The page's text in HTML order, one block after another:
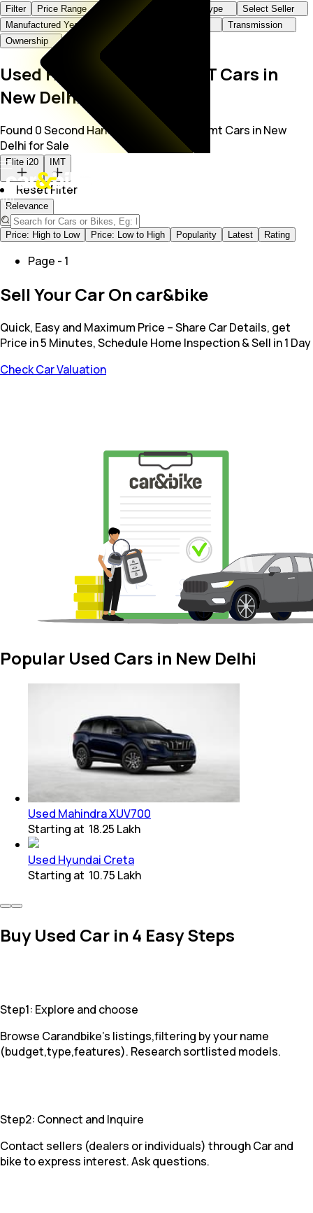
Filter Price Range Brand+Model Body Type
Select Seller
Manufactured Year
KMs Driven
Transmission
Ownership
Used Hyundai Elite i20 IMT Cars in
New Delhi
Found 0 Second Hand Hyundai Elite I20 Imt Cars in New
Delhi for Sale
Elite i20 IMT
Reset Filter
Relevance
Price: High to Low Price: Low to High Popularity Latest Rating
Page - 1
Sell Your Car On car&bike
Quick, Easy and Maximum Price – Share Car Details, get
Price in 5 Minutes, Schedule Home Inspection & Sell in 1 Day
Check Car Valuation
Popular Used Cars in New Delhi
Used Mahindra XUV700
Starting at ₹ 18.25 Lakh
Used Hyundai Creta
Starting at ₹ 10.75 Lakh
Buy Used Car in 4 Easy Steps
Step1: Explore and choose
Browse Carandbike's listings,filtering by your name
(budget,type,features). Research sortlisted models.
Step2: Connect and Inquire
Contact sellers (dealers or individuals) through Car and
bike to express interest. Ask questions.